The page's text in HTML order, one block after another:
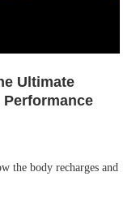
Ultimate
the body recharges and